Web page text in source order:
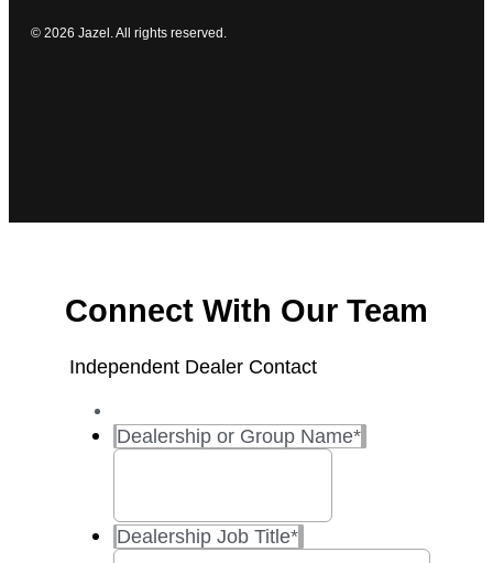
© 2026 Jazel. All rights reserved.
Connect With Our Team
Independent Dealer Contact
Dealership or Group Name*
Dealership Job Title*